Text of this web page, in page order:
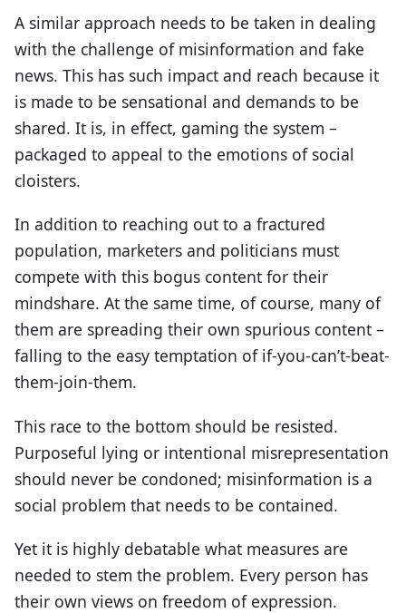
A similar approach needs to be taken in dealing
with the challenge of misinformation and fake
news. This has such impact and reach because it
is made to be sensational and demands to be
shared. It is, in effect, gaming the system –
packaged to appeal to the emotions of social
cloisters.
In addition to reaching out to a fractured
population, marketers and politicians must
compete with this bogus content for their
mindshare. At the same time, of course, many of
them are spreading their own spurious content –
falling to the easy temptation of if-you-can’t-beat-
them-join-them.
This race to the bottom should be resisted.
Purposeful lying or intentional misrepresentation
should never be condoned; misinformation is a
social problem that needs to be contained.
Yet it is highly debatable what measures are
needed to stem the problem. Every person has
their own views on freedom of expression.